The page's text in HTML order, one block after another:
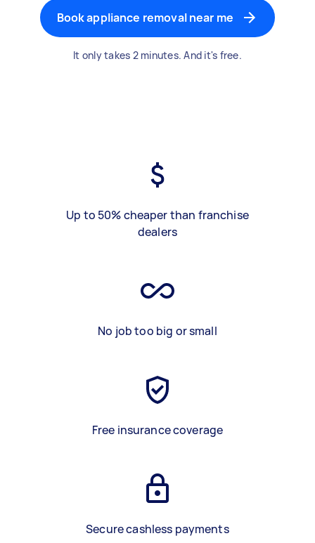
Book appliance removal near me
It only takes 2 minutes. And it's free.
Up to 50% cheaper than franchise
dealers
No job too big or small
Free insurance coverage
Secure cashless payments